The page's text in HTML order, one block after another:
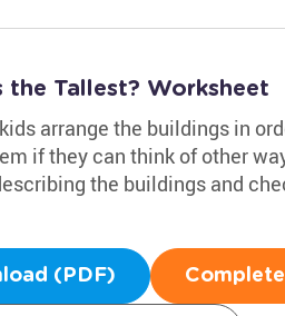
the Tallest? Worksheet
arrange the buildings in
if they can think of other
the buildings and
(PDF)